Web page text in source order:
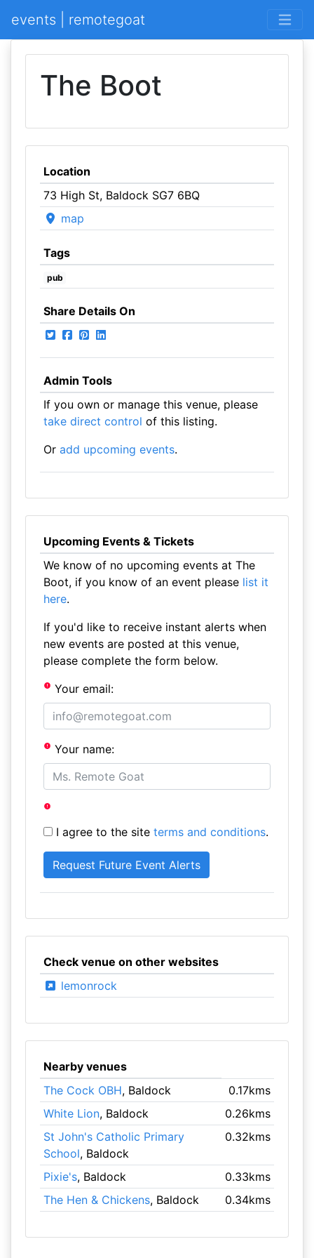
events | remotegoat
The Boot
Location
73 High St, Baldock SG7 6BQ
map
Tags
pub
Share Details On
Admin Tools
If you own or manage this venue, please
take direct control of this listing.
Or add upcoming events.
Upcoming Events & Tickets
We know of no upcoming events at The
Boot, if you know of an event please list it
here.
If you'd like to receive instant alerts when
new events are posted at this venue,
please complete the form below.
Your email:
Your name:
I agree to the site terms and conditions.
Check venue on other websites
lemonrock
Nearby venues
The Cock OBH, Baldock
0.17kms
White Lion, Baldock
0.26kms
St John's Catholic Primary
School, Baldock
0.32kms
Pixie's, Baldock
0.33kms
The Hen & Chickens, Baldock 0.34kms